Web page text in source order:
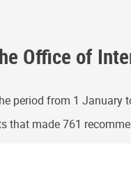
Office of
period from 1 January
that made 761